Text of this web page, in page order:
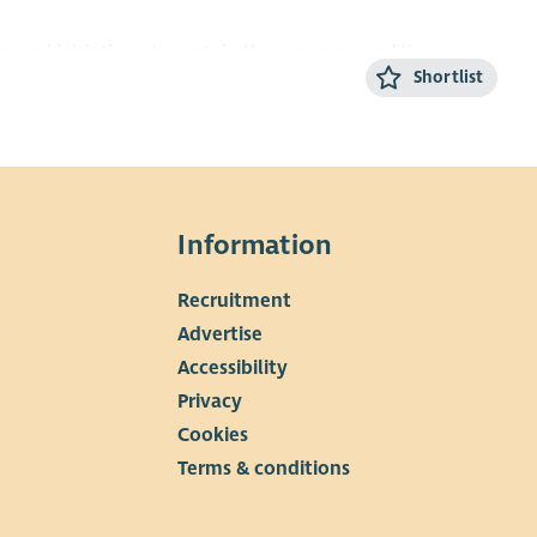
across Glasgow.
Shortlist
Information
Recruitment
Advertise
Accessibility
Privacy
Cookies
Terms & conditions